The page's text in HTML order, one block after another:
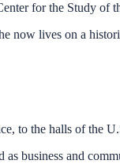
for the Study of
now lives on a
to the halls of the
business and